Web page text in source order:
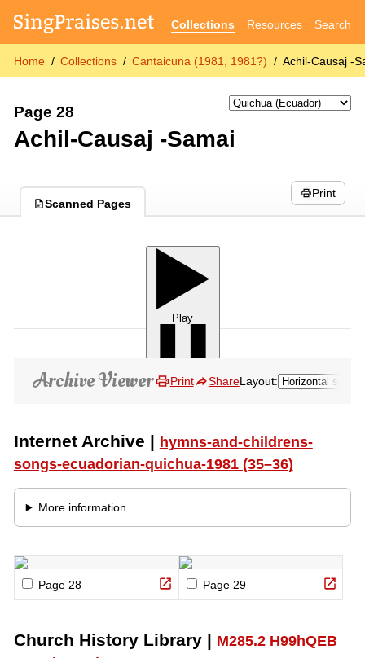
Collections Resources Search
Home Collections Cantaicuna (1981, 1981?) Achil-Causaj -
Page 28
Achil-Causaj -Samai
Scanned Pages
Print
Play